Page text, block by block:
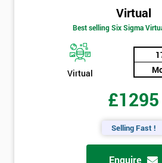
Virtual
Best selling Six Sigma
Virtual
£1295
Selling Fast !
Enquire